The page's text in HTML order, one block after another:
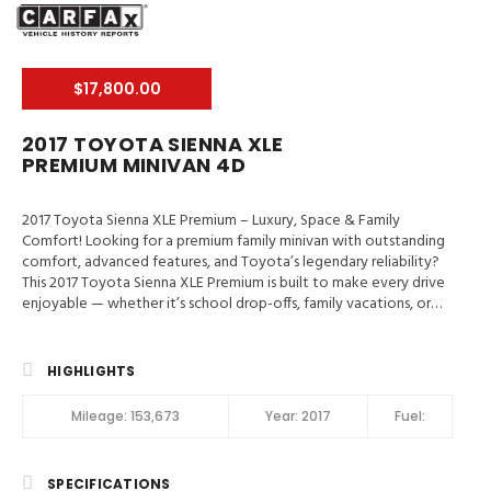
$17,800.00
2017 TOYOTA SIENNA XLE
PREMIUM MINIVAN 4D
2017 Toyota Sienna XLE Premium – Luxury, Space & Family
Comfort! Looking for a premium family minivan with outstanding
comfort, advanced features, and Toyota’s legendary reliability?
This 2017 Toyota Sienna XLE Premium is built to make every drive
enjoyable — whether it’s school drop-offs, family vacations, or
Title | Fully Inspected | Excellent Condition Main Features in 2017
Control, Stability Control, ABS (4-Wheel), Alarm System, Keyless
Entry, Keyless Start, Air Conditioning, Air Conditioning (Rear),
Steering, Tilt & Telescoping Wheel, AM/FM/HD Radio, CD/MP3
HIGHLIGHTS
Mileage: 153,673 Year: 2017 Fuel:
SPECIFICATIONS